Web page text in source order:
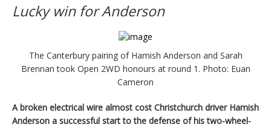
Lucky win for Anderson
The Canterbury pairing of Hamish Anderson and Sarah
Brennan took Open 2WD honours at round 1. Photo: Euan
Cameron
A broken electrical wire almost cost Christchurch driver Hamish
Anderson a successful start to the defense of his two-wheel-